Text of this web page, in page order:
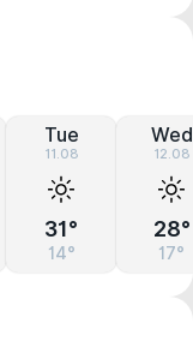
Tue
11.08
31°
14°
Wed
12.08
28°
17°